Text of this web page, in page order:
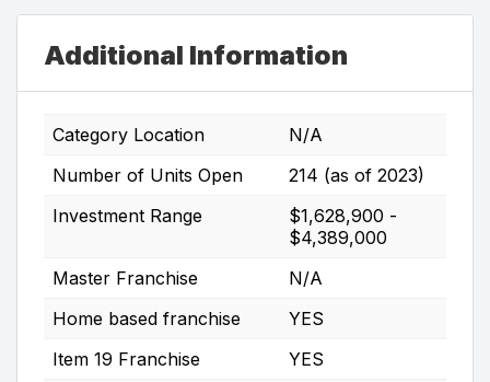
Additional Information
Category Location
N/A
Number of Units Open
214 (as of 2023)
Investment Range
$1,628,900 -
$4,389,000
Master Franchise
N/A
Home based franchise
YES
Item 19 Franchise
YES